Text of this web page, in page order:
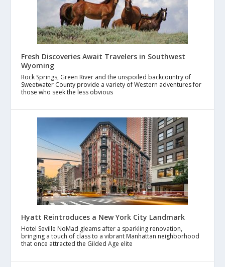
Fresh Discoveries Await Travelers in Southwest
Wyoming
Rock Springs, Green River and the unspoiled backcountry of
Sweetwater County provide a variety of Western adventures for
those who seek the less obvious
Hyatt Reintroduces a New York City Landmark
Hotel Seville NoMad gleams after a sparkling renovation,
bringing a touch of class to a vibrant Manhattan neighborhood
that once attracted the Gilded Age elite